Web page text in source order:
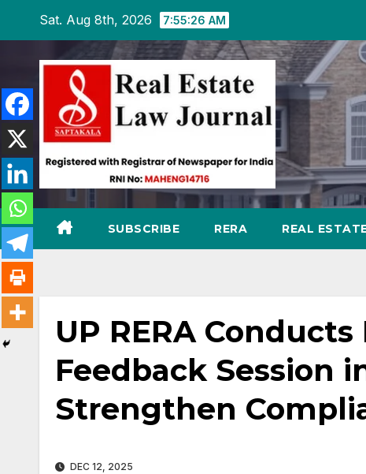
content
Sat. Aug 8th, 2026 7:55:27 AM
SUBSCRIBE RERA REAL
UP RERA
Feedback Session
Strengthen
DEC 12, 2025